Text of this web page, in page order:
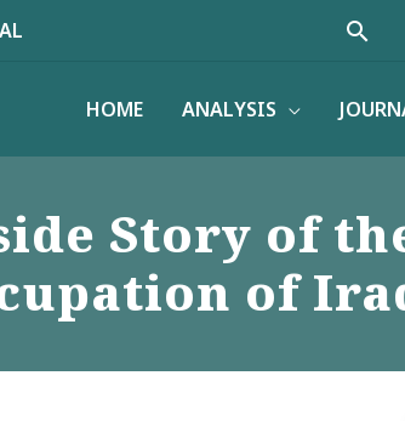
HOME ANALYSIS
Story of
of